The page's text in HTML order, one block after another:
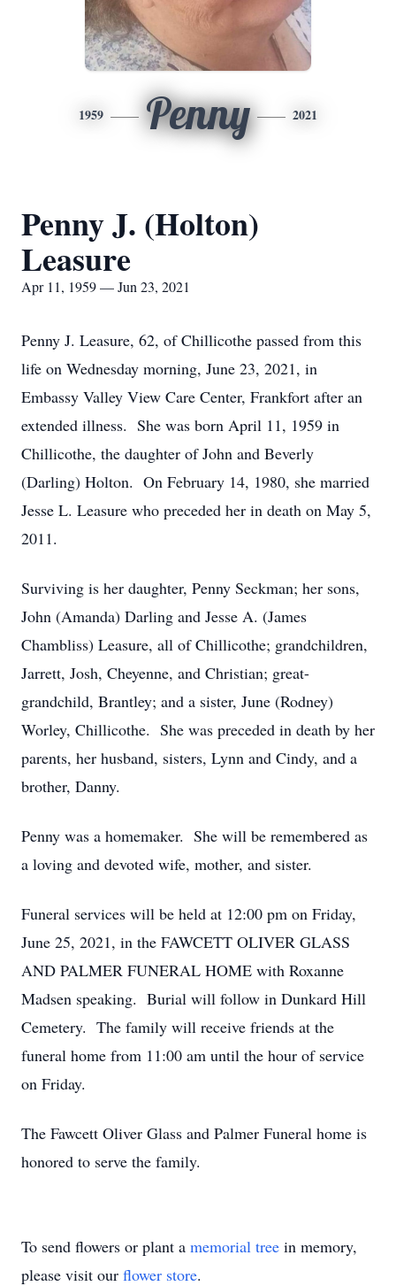
1959 Penny 2021
Penny J. (Holton)
Leasure
Apr 11, 1959 — Jun 23, 2021
Penny J. Leasure, 62, of Chillicothe passed from this
life on Wednesday morning, June 23, 2021, in
Embassy Valley View Care Center, Frankfort after an
extended illness. She was born April 11, 1959 in
Chillicothe, the daughter of John and Beverly
(Darling) Holton. On February 14, 1980, she married
Jesse L. Leasure who preceded her in death on May 5,
2011.
Surviving is her daughter, Penny Seckman; her sons,
John (Amanda) Darling and Jesse A. (James
Chambliss) Leasure, all of Chillicothe; grandchildren,
Jarrett, Josh, Cheyenne, and Christian; great-
grandchild, Brantley; and a sister, June (Rodney)
Worley, Chillicothe. She was preceded in death by her
parents, her husband, sisters, Lynn and Cindy, and a
brother, Danny.
Penny was a homemaker. She will be remembered as
a loving and devoted wife, mother, and sister.
Funeral services will be held at 12:00 pm on Friday,
June 25, 2021, in the FAWCETT OLIVER GLASS
AND PALMER FUNERAL HOME with Roxanne
Madsen speaking. Burial will follow in Dunkard Hill
Cemetery. The family will receive friends at the
funeral home from 11:00 am until the hour of service
on Friday.
The Fawcett Oliver Glass and Palmer Funeral home is
honored to serve the family.
To send flowers or plant a memorial tree in memory,
please visit our flower store.